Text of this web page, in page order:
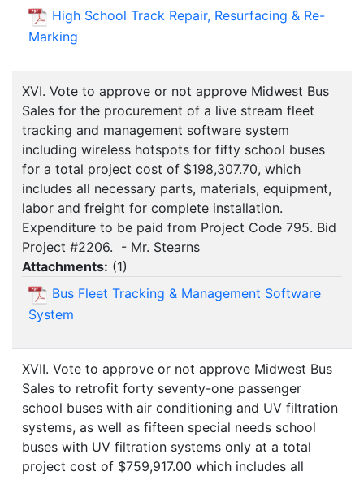
High School Track Repair, Resurfacing & Re-
Marking
XVI. Vote to approve or not approve Midwest Bus
Sales for the procurement of a live stream fleet
tracking and management software system
including wireless hotspots for fifty school buses
for a total project cost of $198,307.70, which
includes all necessary parts, materials, equipment,
labor and freight for complete installation.
Expenditure to be paid from Project Code 795. Bid
Project #2206. - Mr. Stearns
Attachments: (1)
Bus Fleet Tracking & Management Software
System
XVII. Vote to approve or not approve Midwest Bus
Sales to retrofit forty seventy-one passenger
school buses with air conditioning and UV filtration
systems, as well as fifteen special needs school
buses with UV filtration systems only at a total
project cost of $759,917.00 which includes all